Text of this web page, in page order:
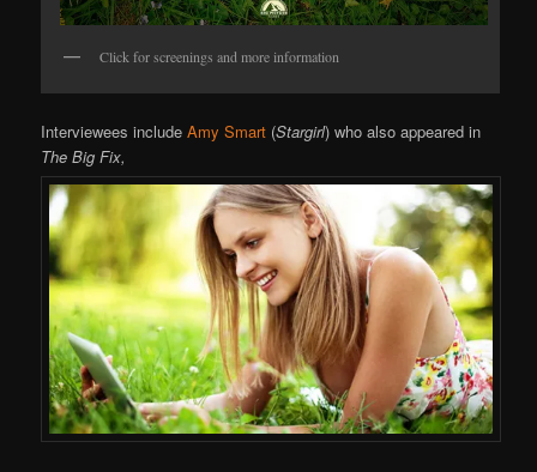
Click for screenings and more information
Interviewees includeAmy Smart (Stargirl) who also appeared in
The Big Fix,